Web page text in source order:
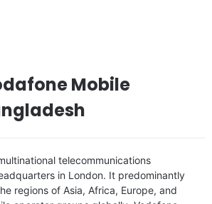
Mobile
telecommunications
in London. It predominantly
regions of Asia, Africa, Europe, and
OS:Android 5.1 (Lollipop)
Display:3.5 inches, 36.5 cm2 (~50.8% screen-to-body ratio)
Camera:2 MP